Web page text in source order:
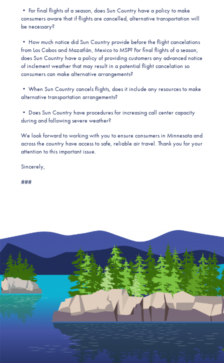
• For final flights of a season, does Sun Country have a policy to make
consumers aware that if flights are cancelled, alternative transportation will
be necessary?
• How much notice did Sun Country provide before the flight cancelations
from Los Cabos and Mazatlán, Mexico to MSP? For final flights of a season,
does Sun Country have a policy of providing customers any advanced notice
of inclement weather that may result in a potential flight cancelation so
consumers can make alternative arrangements?
• When Sun Country cancels flights, does it include any resources to make
alternative transportation arrangements?
• Does Sun Country have procedures for increasing call center capacity
during and following severe weather?
We look forward to working with you to ensure consumers in Minnesota and
across the country have access to safe, reliable air travel. Thank you for your
attention to this important issue.
Sincerely,
###